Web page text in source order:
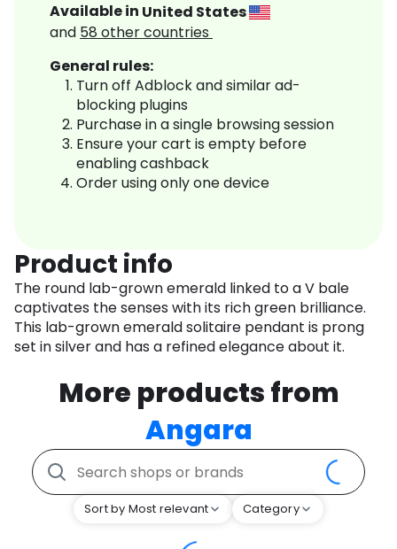
Available in United States
and 58 other countries
General rules:
Turn off Adblock and similar ad-
blocking plugins
Purchase in a single browsing session
Ensure your cart is empty before
enabling cashback
Order using only one device
Product info
The round lab-grown emerald linked to a V bale
captivates the senses with its rich green brilliance.
This lab-grown emerald solitaire pendant is prong
set in silver and has a refined elegance about it.
More products from
Angara
Sort by Most relevant Category